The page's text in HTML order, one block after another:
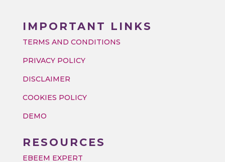
IMPORTANT LINKS
TERMS AND CONDITIONS
PRIVACY POLICY
DISCLAIMER
COOKIES POLICY
DEMO
RESOURCES
EBEEM EXPERT